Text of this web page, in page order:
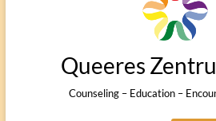
Queeres
Counseling – Education –